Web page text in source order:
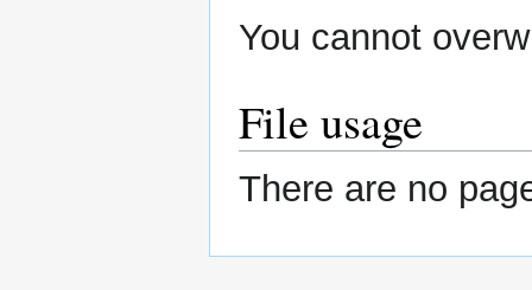
You cannot
File usage
There are no